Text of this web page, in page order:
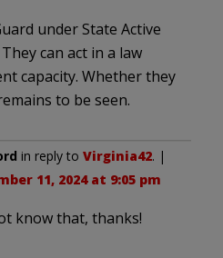
under State Active
can act in a law
capacity. Whether they
to be seen.
in reply to Virginia42. |
11, 2024 at 9:05 pm
know that, thanks!